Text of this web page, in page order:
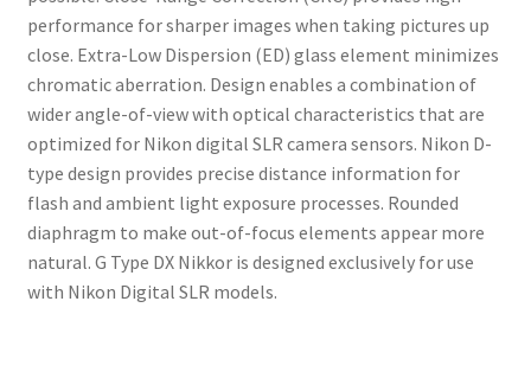
performance for sharper images when taking pictures up
close. Extra-Low Dispersion (ED) glass element minimizes
chromatic aberration. Design enables a combination of
wider angle-of-view with optical characteristics that are
optimized for Nikon digital SLR camera sensors. Nikon D-
type design provides precise distance information for
flash and ambient light exposure processes. Rounded
diaphragm to make out-of-focus elements appear more
natural. G Type DX Nikkor is designed exclusively for use
with Nikon Digital SLR models.